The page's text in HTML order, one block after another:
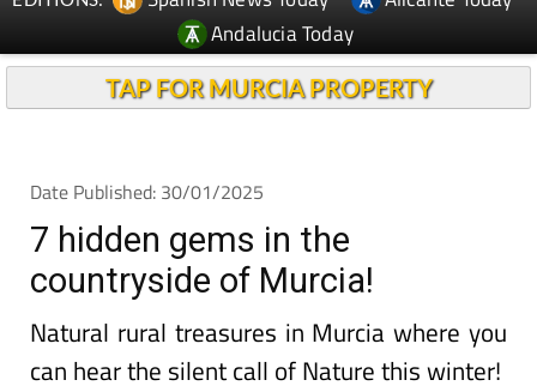
Andalucia Today
TAP FOR MURCIA PROPERTY
Date Published: 30/01/2025
7 hidden gems in the
countryside of Murcia!
Natural rural treasures in Murcia where you
can hear the silent call of Nature this winter!